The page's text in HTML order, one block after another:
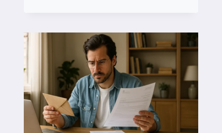
CLAIM
AS
SELF
EMPLOYED
IN
THE
UK?